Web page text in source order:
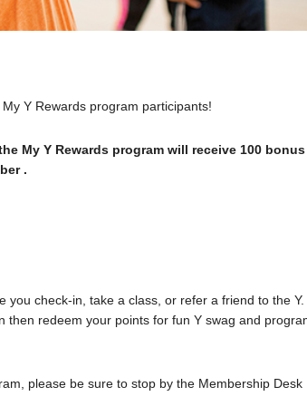
Y Rewards program participants!
My Y Rewards program will receive 100 bonus
.
you check-in, take a class, or refer a friend to the Y.
then redeem your points for fun Y swag and
please be sure to stop by the Membership Desk